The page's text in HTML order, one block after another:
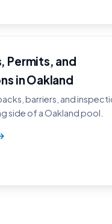
Permits, and
in Oakland
barriers, and
side of a Oakland pool.